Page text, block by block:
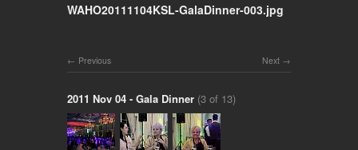
WAHO20111104KSL-GalaDinner-003.jpg
Next
Previous
2011 Nov 04 - Gala Dinner (3 of 13)